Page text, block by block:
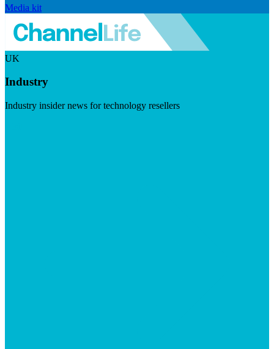
Media kit
UK
Industry
Industry insider news for technology resellers